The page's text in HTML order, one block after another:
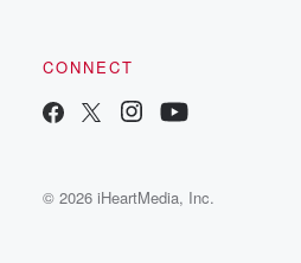
CONNECT
© 2026 iHeartMedia, Inc.